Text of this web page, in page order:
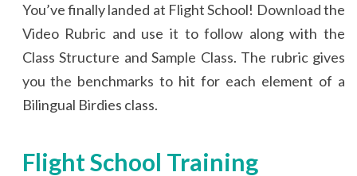
You’ve finally landed at Flight School! Download the
Video Rubric and use it to follow along with the
Class Structure and Sample Class. The rubric gives
you the benchmarks to hit for each element of a
Bilingual Birdies class.
Flight School Training